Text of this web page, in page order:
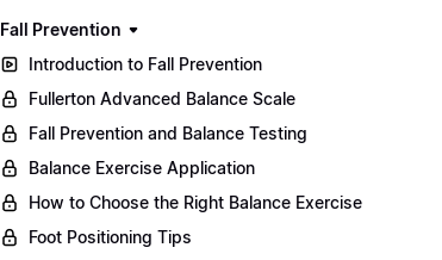
Fall Prevention
Introduction to Fall Prevention
Fullerton Advanced Balance Scale
Fall Prevention and Balance Testing
Balance Exercise Application
How to Choose the Right Balance Exercise
Foot Positioning Tips